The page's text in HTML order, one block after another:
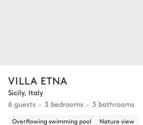
VILLA ETNA
Sicily, Italy
6 guests
3 bedrooms 3 bathrooms
Overflowing swimming pool Nature view